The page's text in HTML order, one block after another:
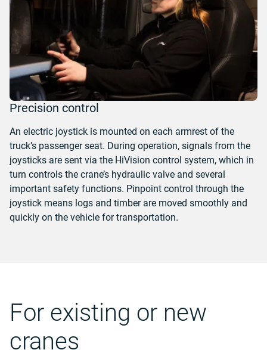
Precision control
An electric joystick is mounted on each armrest of the
truck’s passenger seat. During operation, signals from the
joysticks are sent via the HiVision control system, which in
turn controls the crane’s hydraulic valve and several
important safety functions. Pinpoint control through the
joystick means logs and timber are moved smoothly and
quickly on the vehicle for transportation.
For existing or new
cranes